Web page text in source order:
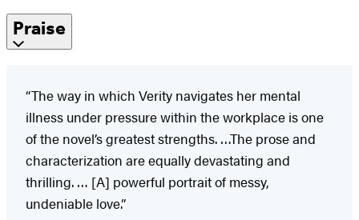
Praise
“The way in which Verity navigates her mental
illness under pressure within the workplace is one
of the novel’s greatest strengths. …The prose and
characterization are equally devastating and
thrilling. … [A] powerful portrait of messy,
undeniable love.”